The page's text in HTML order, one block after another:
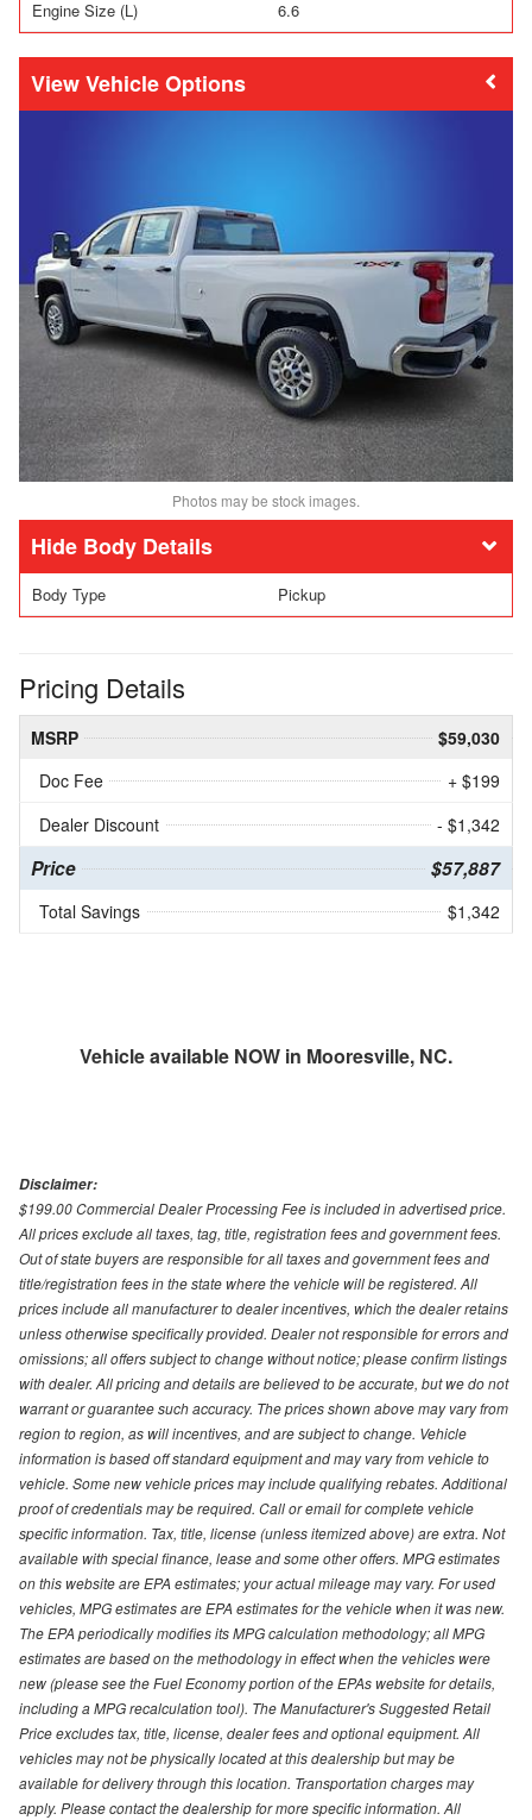
Engine Size (L) 6.6
Vehicle Options
Photos may be stock images.
Body Details
Body Type Pickup
Pricing Details
MSRP
$59,030
Doc Fee
+ $199
Dealer Discount
- $1,342
Price $57,887
Total Savings $1,342
Vehicle available NOW in Mooresville, NC.
Disclaimer:
$199.00 Commercial Dealer Processing Fee is included in advertised price.
All prices exclude all taxes, tag, title, registration fees and government fees.
Out of state buyers are responsible for all taxes and government fees and
title/registration fees in the state where the vehicle will be registered. All
prices include all manufacturer to dealer incentives, which the dealer retains
unless otherwise specifically provided. Dealer not responsible for errors and
omissions; all offers subject to change without notice; please confirm listings
with dealer. All pricing and details are believed to be accurate, but we do not
warrant or guarantee such accuracy. The prices shown above may vary from
region to region, as will incentives, and are subject to change. Vehicle
information is based off standard equipment and may vary from vehicle to
vehicle. Some new vehicle prices may include qualifying rebates. Additional
proof of credentials may be required. Call or email for complete vehicle
specific information. Tax, title, license (unless itemized above) are extra. Not
available with special finance, lease and some other offers. MPG estimates
on this website are EPA estimates; your actual mileage may vary. For used
vehicles, MPG estimates are EPA estimates for the vehicle when it was new.
The EPA periodically modifies its MPG calculation methodology; all MPG
estimates are based on the methodology in effect when the vehicles were
new (please see the Fuel Economy portion of the EPAs website for details,
including a MPG recalculation tool). The Manufacturer's Suggested Retail
Price excludes tax, title, license, dealer fees and optional equipment. All
vehicles may not be physically located at this dealership but may be
available for delivery through this location. Transportation charges may
apply. Please contact the dealership for more specific information. All